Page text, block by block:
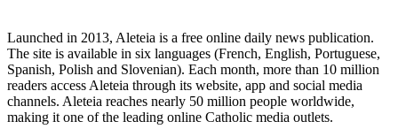
Launched in 2013, Aleteia is a free online daily news publication.
The site is available in six languages (French, English, Portuguese,
Spanish, Polish and Slovenian). Each month, more than 10 million
readers access Aleteia through its website, app and social media
channels. Aleteia reaches nearly 50 million people worldwide,
making it one of the leading online Catholic media outlets.